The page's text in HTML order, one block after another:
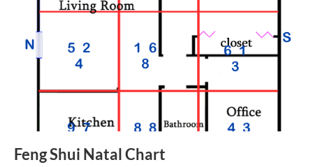
Feng Shui Natal Chart